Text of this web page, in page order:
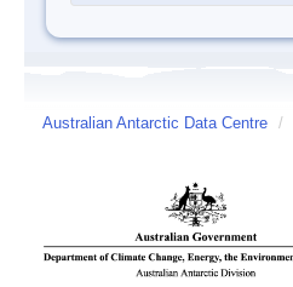
Australian Antarctic Data Centre /